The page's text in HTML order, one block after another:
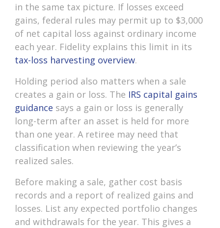
in the same tax picture. If losses exceed
gains, federal rules may permit up to $3,000
of net capital loss against ordinary income
each year. Fidelity explains this limit in its
tax-loss harvesting overview.
Holding period also matters when a sale
creates a gain or loss. The IRS capital gains
guidance says a gain or loss is generally
long-term after an asset is held for more
than one year. A retiree may need that
classification when reviewing the year’s
realized sales.
Before making a sale, gather cost basis
records and a report of realized gains and
losses. List any expected portfolio changes
and withdrawals for the year. This gives a